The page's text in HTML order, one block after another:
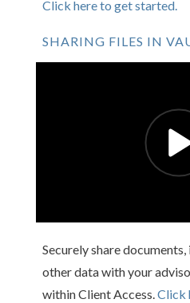
Click here to get started.
SHARING FILES IN
Securely share
other data with your
within Client Access.Click